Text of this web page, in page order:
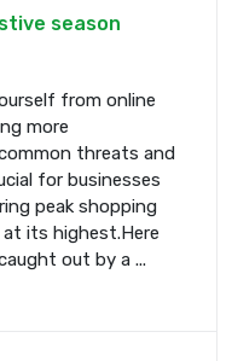
season
from online
more
threats and
for businesses
peak shopping
its highest.Here
out by a ...